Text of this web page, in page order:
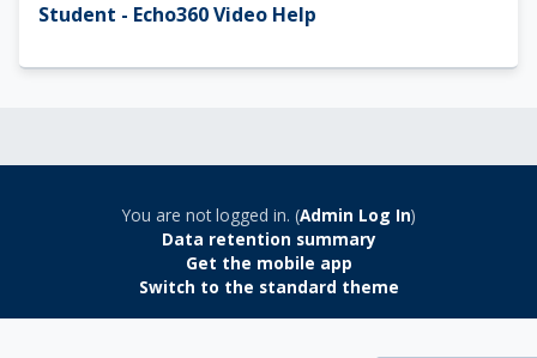
Student - Echo360 Video Help
You are not logged in. (Admin Log In)
Data retention summary
Get the mobile app
Switch to the standard theme